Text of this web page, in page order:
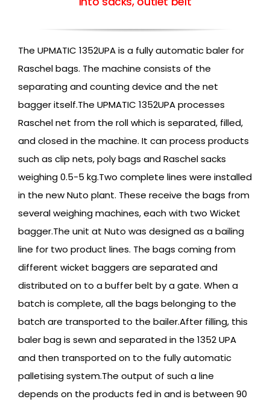
The UPMATIC 1352UPA is a fully automatic baler for
Raschel bags. The machine consists of the
separating and counting device and the net
bagger itself.The UPMATIC 1352UPA processes
Raschel net from the roll which is separated, filled,
and closed in the machine. It can process products
such as clip nets, poly bags and Raschel sacks
weighing 0.5-5 kg.Two complete lines were installed
in the new Nuto plant. These receive the bags from
several weighing machines, each with two Wicket
bagger.The unit at Nuto was designed as a bailing
line for two product lines. The bags coming from
different wicket baggers are separated and
distributed on to a buffer belt by a gate. When a
batch is complete, all the bags belonging to the
batch are transported to the bailer.After filling, this
baler bag is sewn and separated in the 1352 UPA
and then transported on to the fully automatic
palletising system.The output of such a line
depends on the products fed in and is between 90